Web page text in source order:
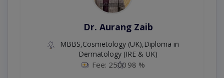
Dr. Aurang Zaib
MBBS,Cosmetology (UK),Diploma in
Dermatology (IRE & UK)
Fee: 2500 98 %